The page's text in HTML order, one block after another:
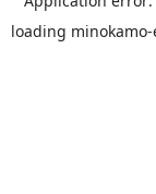
loading